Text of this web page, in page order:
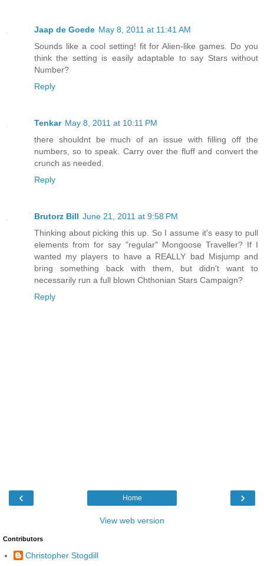
Jaap de Goede May 8, 2011 at 11:41 AM
Sounds like a cool setting! fit for Alien-like games. Do you
think the setting is easily adaptable to say Stars without
Number?
Reply
Tenkar May 8, 2011 at 10:11 PM
there shouldnt be much of an issue with filling off the
numbers, so to speak. Carry over the fluff and convert the
crunch as needed.
Reply
Brutorz Bill June 21, 2011 at 9:58 PM
Thinking about picking this up. So I assume it's easy to pull
elements from for say "regular" Mongoose Traveller? If I
wanted my players to have a REALLY bad Misjump and
bring something back with them, but didn't want to
necessarily run a full blown Chthonian Stars Campaign?
Reply
‹ ›
Home
View web version
Contributors
Christopher Stogdill